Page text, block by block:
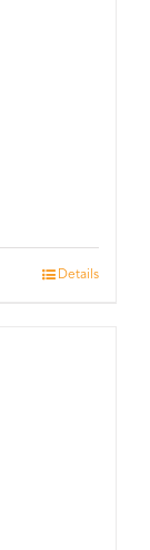
Details